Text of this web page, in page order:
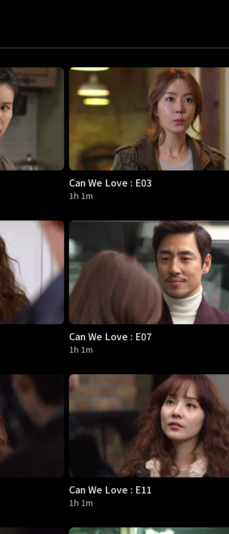
Can We Love : E03
1h 1m
Can We Love : E07
1h 1m
Can We Love : E11
1h 1m